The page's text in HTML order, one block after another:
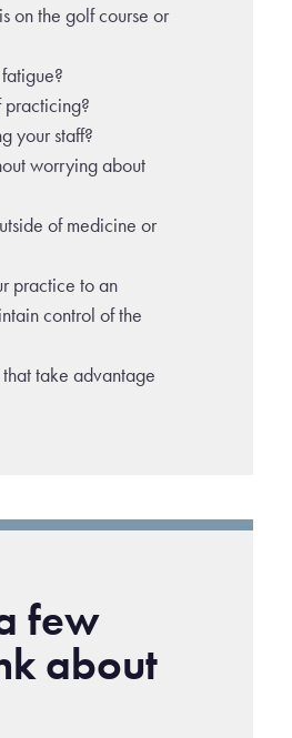
on the golf course or
practicing?
your staff?
worrying about
of medicine or
practice to an
control of the
take advantage
few
about